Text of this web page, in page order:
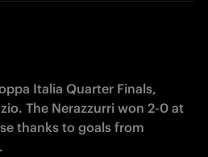
Italia Quarter Finals,
The Nerazzurri won 2-0 at
thanks to goals from